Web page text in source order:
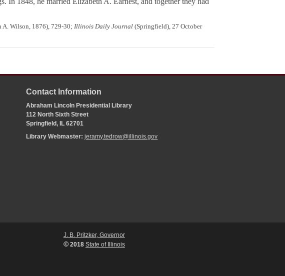
Wilson, 1876), 729-30; Illinois Daily Journal(Springfield), 27 October
Contact Information
Abraham Lincoln Presidential Library
112 North Sixth Street
Springfield, IL 62701
Library Webmaster:jeramy.tedrow@illinois.gov
J. B. Pritzker, Governor
©2018 State of Illinois